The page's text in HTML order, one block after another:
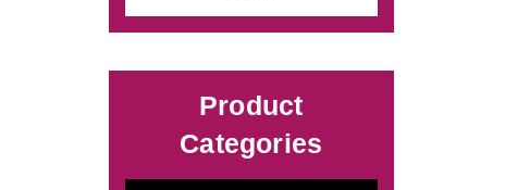
Product
Categories